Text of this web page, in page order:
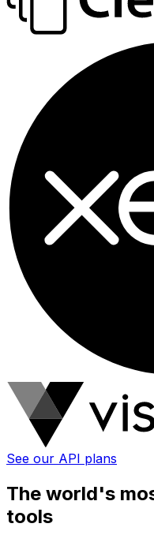
See our API plans
The world's
tools